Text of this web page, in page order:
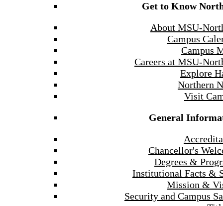
Get to Know
About MSU-
Campus
Campus
Careers at MSU-
Explore
Northern
Visit
General
Chancellor's
Degrees &
Institutional Facts &
Mission &
Security and Campus